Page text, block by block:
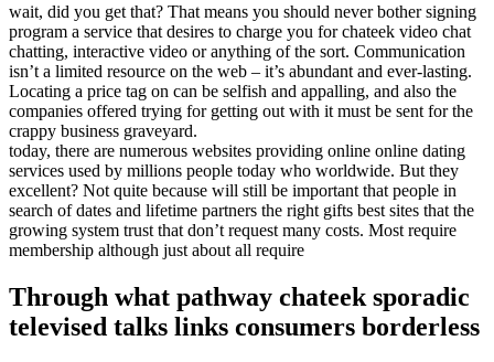
wait, did you get that? That means you should never bother signing
program a service that desires to charge you for chateek video chat
chatting, interactive video or anything of the sort. Communication
isn’t a limited resource on the web – it’s abundant and ever-lasting.
Locating a price tag on can be selfish and appalling, and also the
companies offered trying for getting out with it must be sent for the
crappy business graveyard.
today, there are numerous websites providing online online dating
services used by millions people today who worldwide. But they
excellent? Not quite because will still be important that people in
search of dates and lifetime partners the right gifts best sites that the
growing system trust that don’t request many costs. Most require
membership although just about all require
Through what pathway chateek sporadic
televised talks links consumers borderless